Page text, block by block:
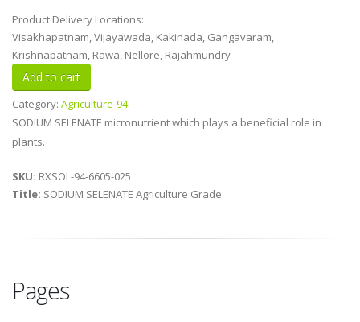
Product Delivery Locations:
Visakhapatnam, Vijayawada, Kakinada, Gangavaram,
Krishnapatnam, Rawa, Nellore, Rajahmundry
Category: Agriculture-94
SODIUM SELENATE micronutrient which plays a beneficial role in
plants.
SKU: RXSOL-94-6605-025
Title: SODIUM SELENATE Agriculture Grade
Pages